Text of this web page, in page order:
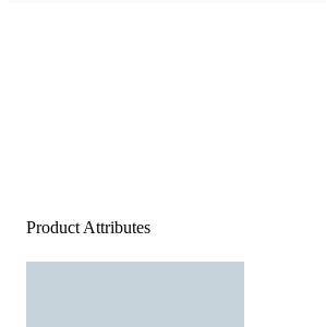
Product Attributes